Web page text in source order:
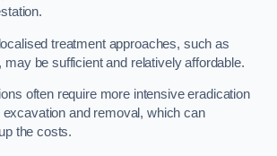
treatment approaches, such as
may be sufficient and relatively affordable.
often require more intensive eradication
and removal, which can
the costs.